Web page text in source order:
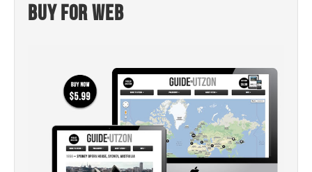
Buy for web